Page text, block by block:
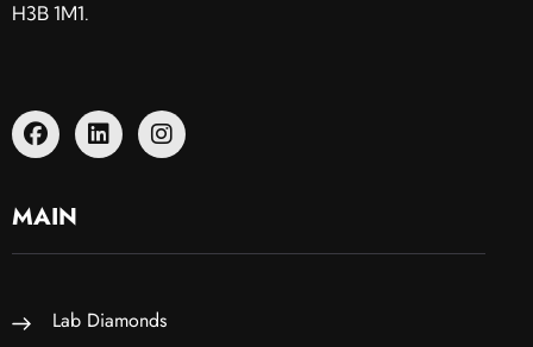
H3B 1M1.
MAIN
Lab Diamonds